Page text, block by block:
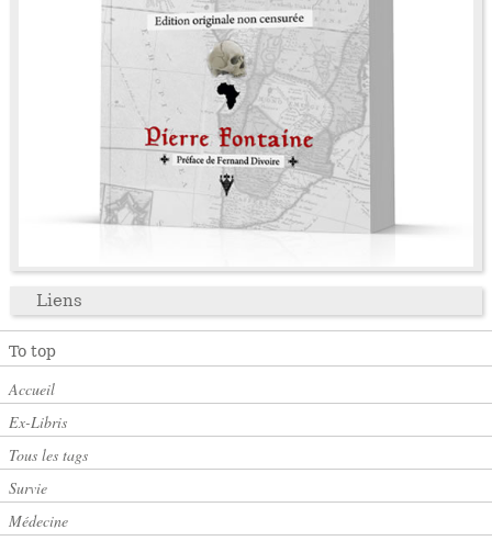
Liens
To top
Accueil
Ex-Libris
Tous les tags
Survie
Médecine